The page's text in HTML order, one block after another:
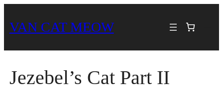
toVAN CAT MEOW
Jezebel’s Cat Part II